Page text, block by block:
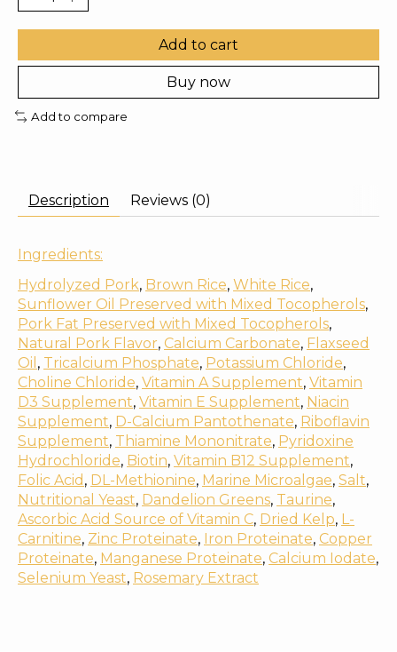
Add to cart
Buy now
Add to compare
Description Reviews (0)
Ingredients:
Hydrolyzed Pork, Brown Rice, White Rice,
Sunflower Oil Preserved with Mixed Tocopherols,
Pork Fat Preserved with Mixed Tocopherols,
Natural Pork Flavor, Calcium Carbonate, Flaxseed
Oil , Tricalcium Phosphate, Potassium Chloride,
Choline Chloride, Vitamin A Supplement, Vitamin
D3 Supplement, Vitamin E Supplement, Niacin
Supplement, D-Calcium Pantothenate, Riboflavin
Supplement, Thiamine Mononitrate, Pyridoxine
Hydrochloride, Biotin, Vitamin B12 Supplement,
Folic Acid , DL-Methionine, Marine Microalgae, Salt,
Nutritional Yeast, Dandelion Greens, Taurine,
Ascorbic Acid Source of Vitamin C, Dried Kelp, L-
Carnitine, Zinc Proteinate, Iron Proteinate, Copper
Proteinate, Manganese Proteinate, Calcium Iodate,
Selenium Yeast, Rosemary Extract